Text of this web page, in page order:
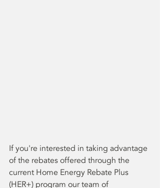
If you're interested in taking advantage
of the rebates offered through the
current Home Energy Rebate Plus
(HER+) program our team of